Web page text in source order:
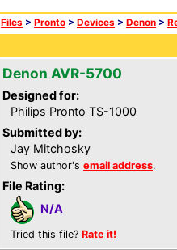
Files > Pronto > Devices > Denon >
Denon AVR-5700
Designed for:
Philips Pronto TS-1000
Submitted by:
Jay Mitchosky
Show author's email address.
File Rating:
N/A
Tried this file? Rate it!